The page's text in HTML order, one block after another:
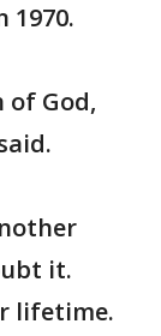
1970.
of God,
it.
lifetime.